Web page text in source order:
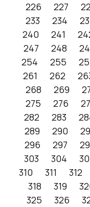
226
227
233
234
240
241
247
248
254
255
261
262
268
269
275
276
282
283
289
290
296
297
303
304
310
311 312
318
319
325
326